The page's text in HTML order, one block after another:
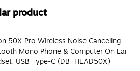
product
50X Pro Wireless Noise Canceling
Mono Phone & Computer On Ear
USB Type-C (DBTHEAD50X)